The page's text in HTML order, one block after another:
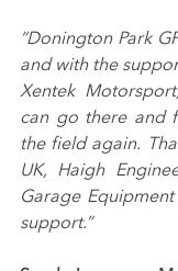
“Donington Park
and with the
Xentek
can go there and
the field again.
UK, Haigh
Garage
support.”